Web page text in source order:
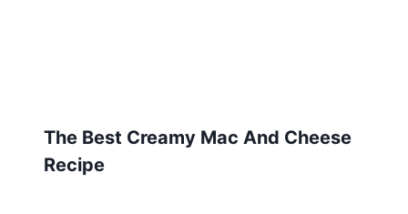
The Best Creamy Mac And Cheese
Recipe